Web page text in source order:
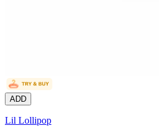
ADD
Lil Lollipop